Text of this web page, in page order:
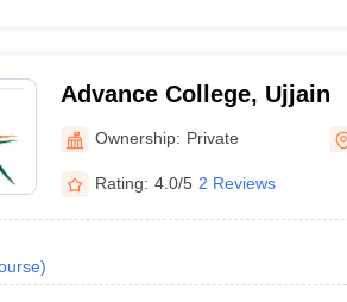
Advance College, Ujjain
Ownership: Private
Rating: 4.0/5 2 Reviews
)